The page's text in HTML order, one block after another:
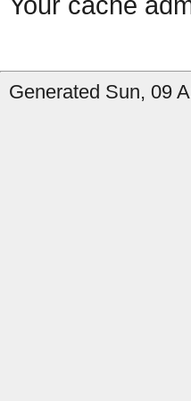
Generated Sun, 09